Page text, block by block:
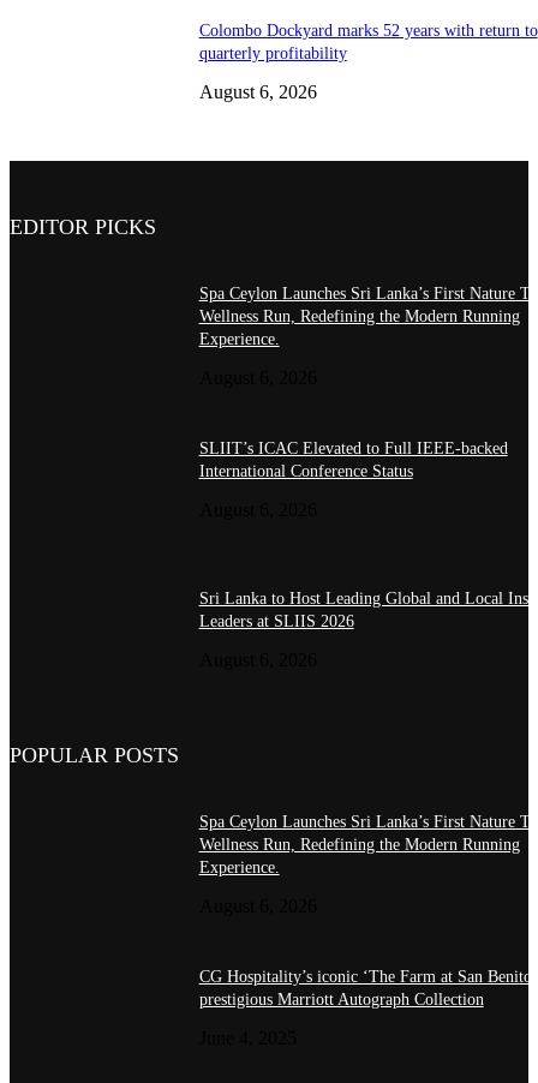
Colombo Dockyard marks 52 years with return to
quarterly profitability
August 6, 2026
EDITOR PICKS
Spa Ceylon Launches Sri Lanka’s First Nature
Wellness Run, Redefining the Modern Running
Experience.
SLIIT’s ICAC Elevated to Full IEEE-backed
International Conference Status
Sri Lanka to Host Leading Global and Local
Leaders at SLIIS 2026
POPULAR POSTS
Spa Ceylon Launches Sri Lanka’s First Nature
Wellness Run, Redefining the Modern Running
Experience.
CG Hospitality’s iconic ‘The Farm at San
prestigious Marriott Autograph Collection